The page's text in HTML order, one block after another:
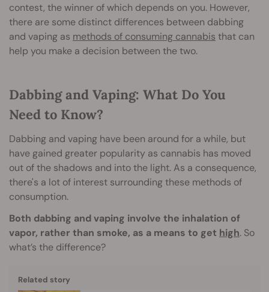
contest, the winner of which depends on you. However,
there are some distinct differences between dabbing
and vaping as methods of consuming cannabis that can
help you make a decision between the two.
Dabbing and Vaping: What Do You
Need to Know?
Dabbing and vaping have been around for a while, but
have gained greater popularity as cannabis has moved
out of the shadows and into the light. As a consequence,
there's a lot of interest surrounding these methods of
consumption.
Both dabbing and vaping involve the inhalation of
vapor, rather than smoke, as a means to get high. So
what’s the difference?
Related story